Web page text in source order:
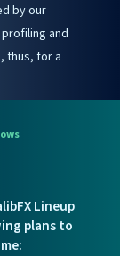
by our
and
thus, for a
Lineup
plans to